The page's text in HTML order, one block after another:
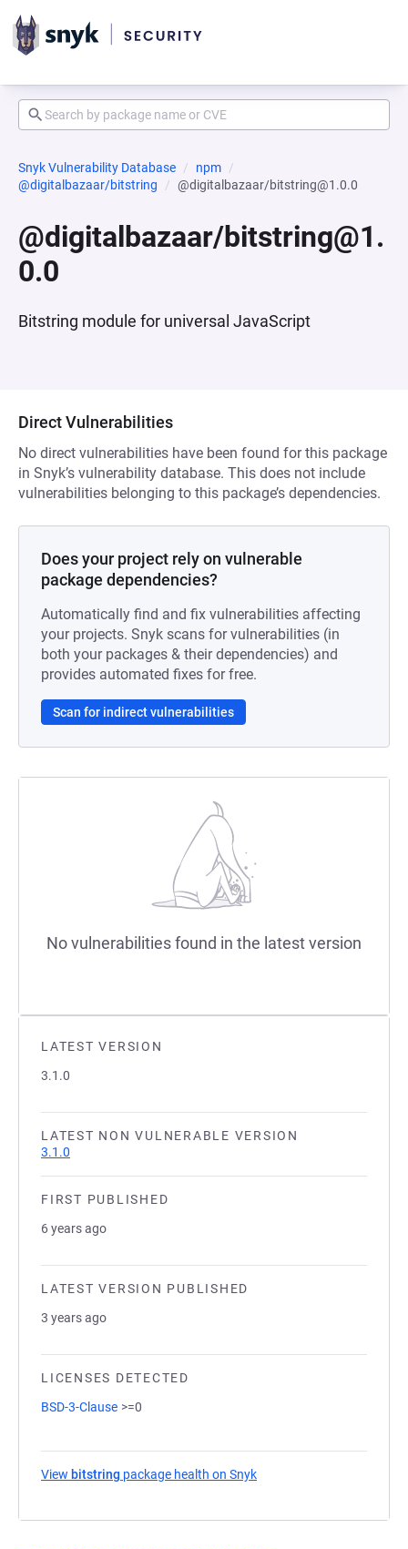
Snyk Vulnerability Database
npm
@digitalbazaar/bitstring
@digitalbazaar/bitstring@1.0.0
@digitalbazaar/bitstring@1.
0.0
Bitstring module for universal JavaScript
LATEST VERSION
3.1.0
LATEST NON VULNERABLE VERSION
3.1.0
FIRST PUBLISHED
6 years ago
LATEST VERSION PUBLISHED
3 years ago
LICENSES DETECTED
BSD-3-Clause >=0
View bitstring package health on Snyk
Direct Vulnerabilities
No direct vulnerabilities have been found for this package
in Snyk’s vulnerability database. This does not include
vulnerabilities belonging to this package’s dependencies.
Does your project rely on vulnerable
package dependencies?
Automatically find and fix vulnerabilities affecting
your projects. Snyk scans for vulnerabilities (in
both your packages & their dependencies) and
provides automated fixes for free.
Scan for indirect vulnerabilities
No vulnerabilities found in the latest version